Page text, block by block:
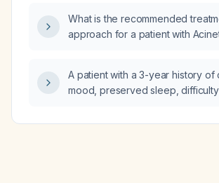
the prognosis of triple‑negative
cancers; D) An elevated HER2/
number is considered HER2
What is the recommended
approach for a patient with
A patient with a 3-year history of
mood, preserved sleep, difficulty
examination—what is the most